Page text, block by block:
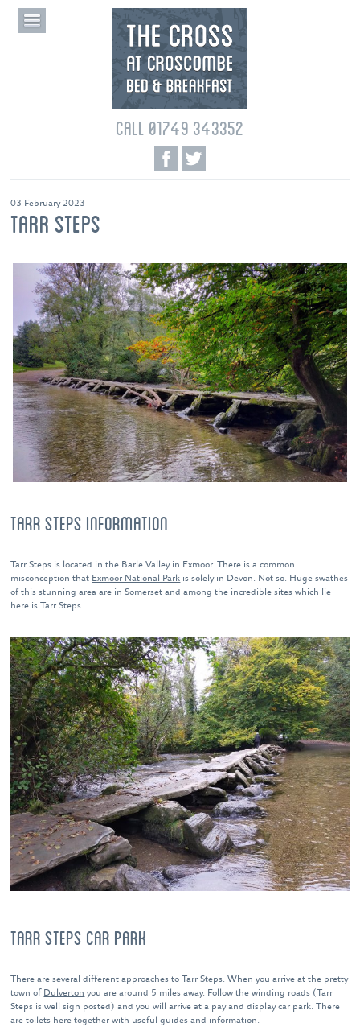
CALL 01749 343352
03 February 2023
TARR STEPS
TARR STEPS INFORMATION
Tarr Steps is located in the Barle Valley in Exmoor. There is a common
misconception that Exmoor National Park is solely in Devon. Not so. Huge swathes
of this stunning area are in Somerset and among the incredible sites which lie
here is Tarr Steps.
TARR STEPS CAR PARK
There are several different approaches to Tarr Steps. When you arrive at the pretty
town of Dulverton you are around 5 miles away. Follow the winding roads (Tarr
Steps is well sign posted) and you will arrive at a pay and display car park. There
are toilets here together with useful guides and information.